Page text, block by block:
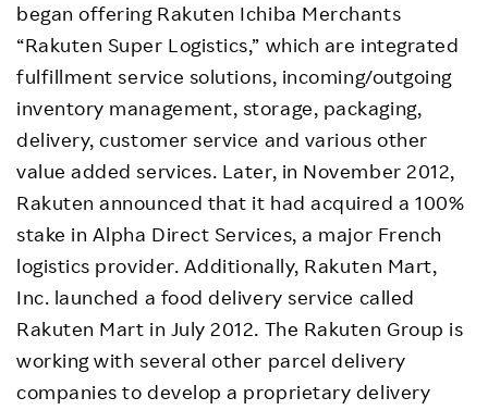
began offering Rakuten Ichiba Merchants
“Rakuten Super Logistics,” which are integrated
fulfillment service solutions, incoming/outgoing
inventory management, storage, packaging,
delivery, customer service and various other
value added services. Later, in November 2012,
Rakuten announced that it had acquired a 100%
stake in Alpha Direct Services, a major French
logistics provider. Additionally, Rakuten Mart,
Inc. launched a food delivery service called
Rakuten Mart in July 2012. The Rakuten Group is
working with several other parcel delivery
companies to develop a proprietary delivery